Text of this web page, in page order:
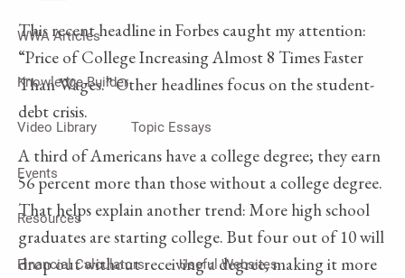
WWA Articles
Knowledge Builder
Video Library Topic Essays
Events
Resources
Financial Calculators Useful Websites
This recent headline in Forbes caught my attention:
“Price of College Increasing Almost 8 Times Faster
Than Wages.” Other headlines focus on the student-
debt crisis.
A third of Americans have a college degree; they earn
56 percent more than those without a college degree.
That helps explain another trend: More high school
graduates are starting college. But four out of 10 will
drop out without receiving a degree, making it more